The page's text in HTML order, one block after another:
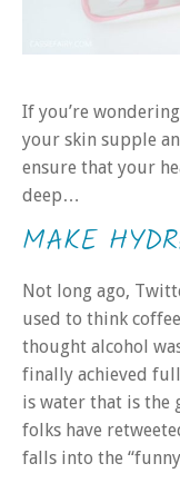
If you’re
your skin supple
ensure that your
deep…
MAKE
Not long ago,
used to think
thought alcohol
finally achieved
is water that is the
folks have
falls into the